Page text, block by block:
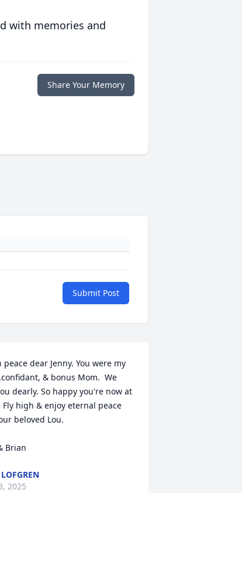
with memories and
Share Your Memory
Submit Post
peace dear Jenny. You were my
& bonus Mom.  We
dearly. So happy you're now at
Fly high & enjoy eternal peace
beloved Lou.
Brian
2025